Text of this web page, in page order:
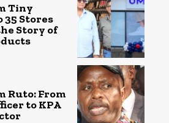
Tiny
35 Stores
Story of
Ruto: From
to KPA